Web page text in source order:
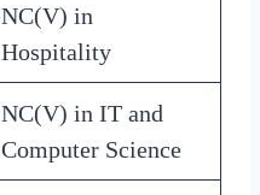
NC(V) in
Hospitality
NC(V) in IT and
Computer Science